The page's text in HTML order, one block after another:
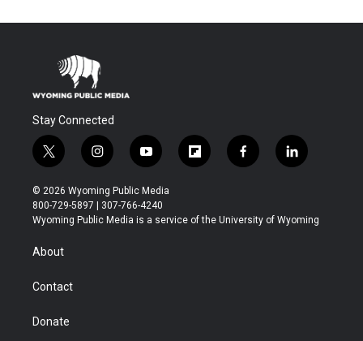
Stay Connected
t
w
i
t
t
r
i
n
s
t
a
y
o
u
t
u
f
l
b
f
a
b
l
i
e
© 2026 Wyoming Public Media
800-729-5897 | 307-766-4240
Wyoming Public Media is a service of the University of Wyoming
About
Contact
Donate